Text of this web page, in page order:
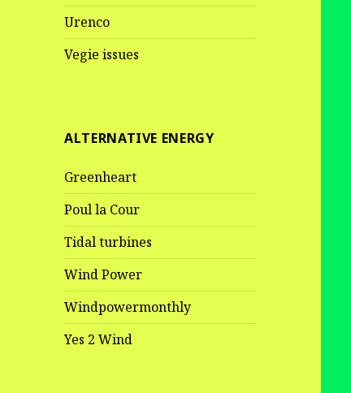
Urenco
Vegie issues
ALTERNATIVE ENERGY
Greenheart
Poul la Cour
Tidal turbines
Wind Power
Windpowermonthly
Yes 2 Wind